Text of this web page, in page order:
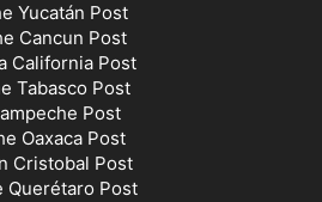
Yucatán Post
Cancun Post
California Post
Tabasco Post
Post
Oaxaca Post
Cristobal Post
Querétaro Post